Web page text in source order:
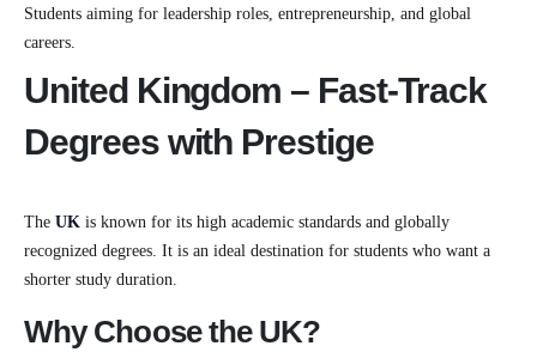
Students aiming for leadership roles, entrepreneurship, and global
careers.
United Kingdom – Fast-Track
Degrees with Prestige
The UK is known for its high academic standards and globally
recognized degrees. It is an ideal destination for students who want a
shorter study duration.
Why Choose the UK?